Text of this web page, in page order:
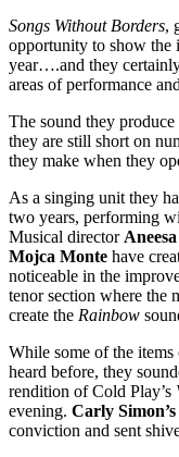
Songs Without Borders,
opportunity to show the
year….and they
areas of performance
The sound they
they are still short on
they make when they
As a singing unit they
two years, performing
Musical director
Mojca Monte have
noticeable in the
tenor section where the
create the Rainbow
While some of the
heard before, they
rendition of Cold Play’s
evening. Carly Simon’s
conviction and sent